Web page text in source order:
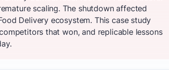
scaling. The shutdown affected
Delivery ecosystem. This case study
that won, and replicable lessons